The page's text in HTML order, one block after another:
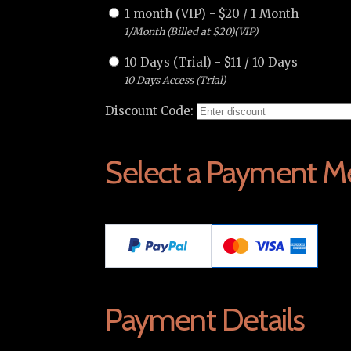
1 month (VIP) - $20 / 1 Month
1/Month (Billed at $20)(VIP)
10 Days (Trial) - $11 / 10 Days
10 Days Access (Trial)
Discount Code:
Select a Payment
Payment Details